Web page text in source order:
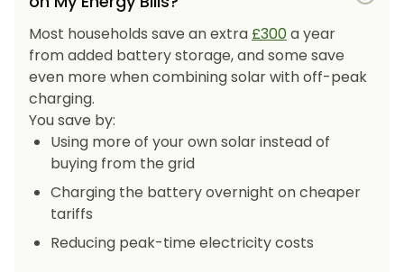
Most households save an extra £300a year
from added battery storage, and some save
even more when combining solar with off-peak
charging.
You save by:
Using more of your own solar instead of
buying from the grid
Charging the battery overnight on cheaper
tariffs
Reducing peak-time electricity costs